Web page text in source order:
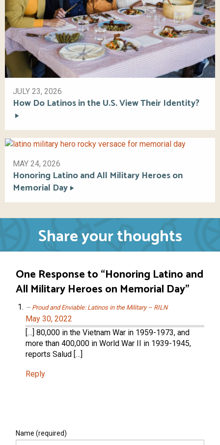
JULY 23, 2026
How Do Latinos in the U.S. View Their Identity?
MAY 24, 2026
Honoring Latino and All Military Heroes on
Memorial Day
Share your thoughts
One Response to “Honoring Latino and
All Military Heroes on Memorial Day”
Proud and Enviable: Latinos in the Military – RILN
May 30, 2022
[…] 80,000 in the Vietnam War in 1959-1973, and
more than 400,000 in World War II in 1939-1945,
reports Salud […]
Reply
Name (required)